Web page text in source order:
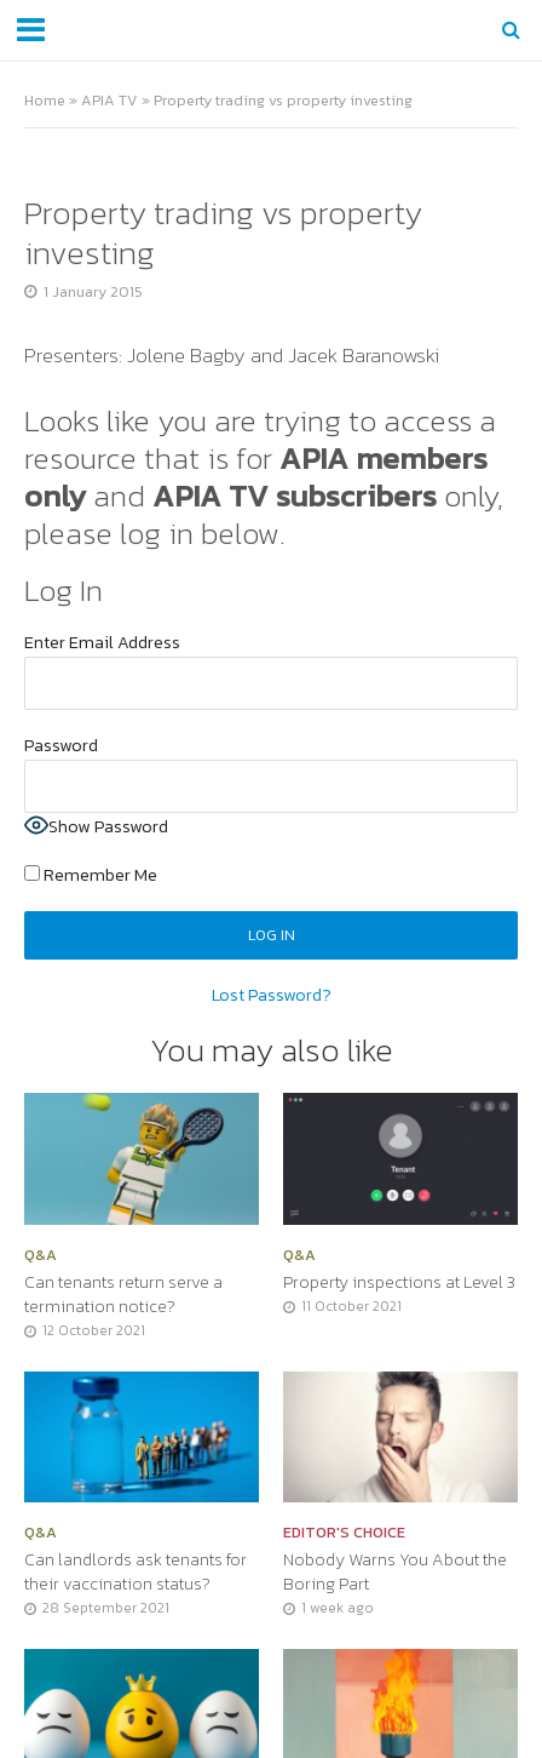
Home » APIA TV » Property trading vs property investing
Property trading vs property
investing
1 January 2015
Presenters: Jolene Bagby and Jacek Baranowski
Looks like you are trying to access a
resource that is forAPIA members
onlyand APIA TV subscribersonly,
please log in below.
Log In
Enter Email Address
Password
Show Password
Remember Me
Lost Password?
You may also like
Q&A
Can tenants return serve a
termination notice?
12 October 2021
Q&A
Property inspections at Level 3
11 October 2021
Q&A
Can landlords ask tenants for
their vaccination status?
28 September 2021
EDITOR'S CHOICE
Nobody Warns You About the
Boring Part
1 week ago